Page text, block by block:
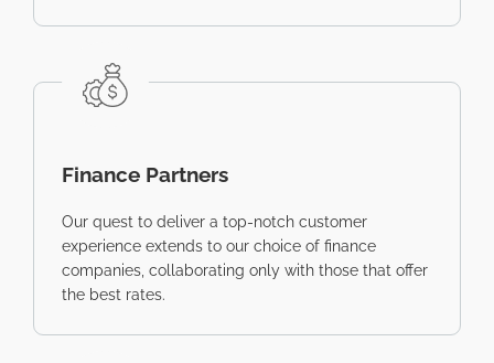
Finance Partners
Our quest to deliver a top-notch customer
experience extends to our choice of finance
companies, collaborating only with those that offer
the best rates.